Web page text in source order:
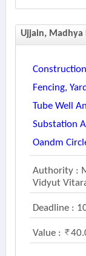
Ujjain, Madhya
Fencing,
Tube Well
Substation
Oandm
Authority :
Vidyut
Deadline :
Value :